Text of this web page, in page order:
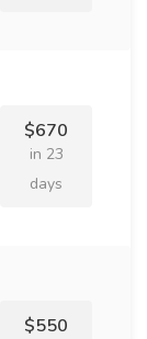
$670
in 23
days
$550